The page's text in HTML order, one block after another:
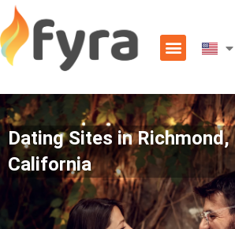
Dating Sites in Richmond,
California